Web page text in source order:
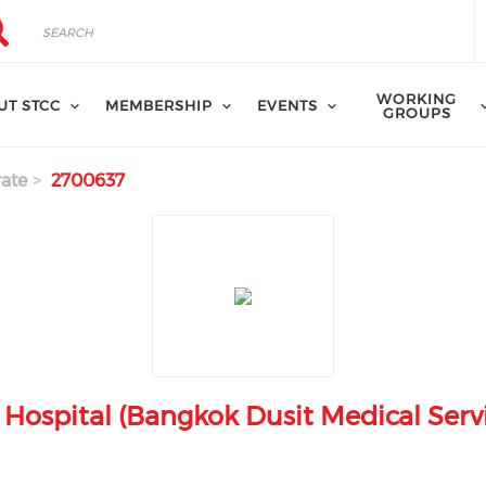
STCC MEMBERSHIP EVENTS
WORKING
GROUPS
2700637
(Bangkok Dusit Medical